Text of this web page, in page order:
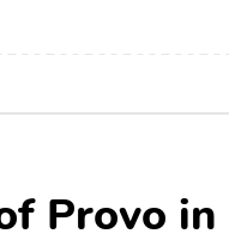
Provo in